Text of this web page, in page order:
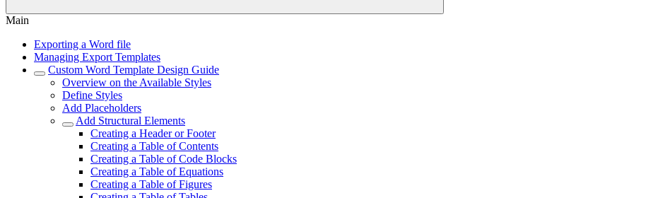
Main
Exporting a Word file
Managing Export Templates
Custom Word Template Design Guide
Overview on the Available Styles
Define Styles
Add Placeholders
Add Structural Elements
Creating a Header or Footer
Creating a Table of Contents
Creating a Table of Code Blocks
Creating a Table of Equations
Creating a Table of Figures